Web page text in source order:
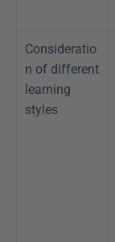
Consideratio
n of different
learning
styles